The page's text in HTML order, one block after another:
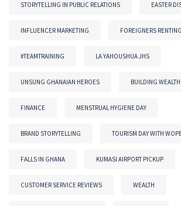
STORYTELLING IN PUBLIC RELATIONS EASTER
INFLUENCER MARKETING FOREIGNERS
#TEAMTRAINING LA YAHOUSHUA JHS
UNSUNG GHANAIAN HEROES BUILDING
FINANCE MENSTRUAL HYGIENE DAY
BRAND STORYTELLING TOURISM DAY WITH
FALLS IN GHANA KUMASI AIRPORT PICKUP
CUSTOMER SERVICE REVIEWS WEALTH